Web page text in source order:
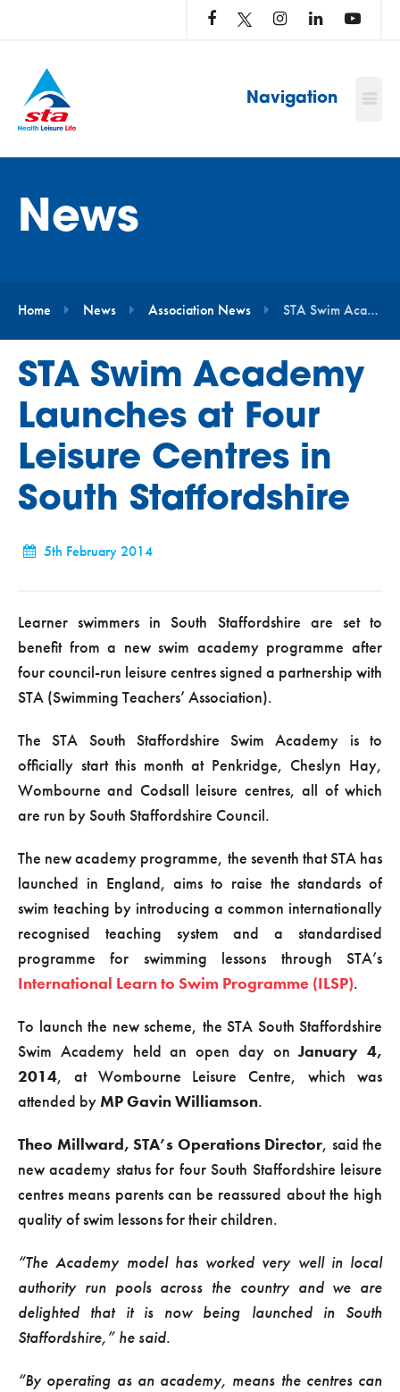
Navigation
News
Home News Association News STA Swim Academy Launches at Four Leisure Centres in South Staffordshire
STA Swim Academy
Launches at Four
Leisure Centres in
South Staffordshire
5th February 2014
Learner swimmers in South Staffordshire are set to
benefit from a new swim academy programme after
four council-run leisure centres signed a partnership with
STA (Swimming Teachers’ Association).
The STA South Staffordshire Swim Academy is to
officially start this month at Penkridge, Cheslyn Hay,
Wombourne and Codsall leisure centres, all of which
are run by South Staffordshire Council.
The new academy programme, the seventh that STA has
launched in England, aims to raise the standards of
swim teaching by introducing a common internationally
recognised teaching system and a standardised
programme for swimming lessons through STA’s
International Learn to Swim Programme (ILSP).
To launch the new scheme, the STA South Staffordshire
Swim Academy held an open day onJanuary 4,
2014, at Wombourne Leisure Centre, which was
attended byMP Gavin Williamson.
Theo Millward, STA’s Operations Director, said the
new academy status for four South Staffordshire leisure
centres means parents can be reassured about the high
quality of swim lessons for their children.
“The Academy model has worked very well in local
authority run pools across the country and we are
delighted that it is now being launched in South
Staffordshire,” he said.
“By operating as an academy, means the centres can